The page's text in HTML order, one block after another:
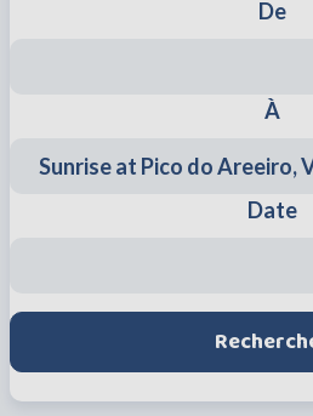
De
À
Date